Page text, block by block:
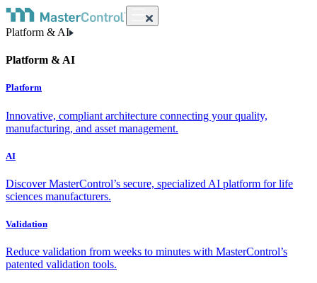
Platform & AI
Platform & AI
Platform
Innovative, compliant architecture connecting your quality,
manufacturing, and asset management.
AI
Discover MasterControl’s secure, specialized AI platform for life
sciences manufacturers.
Validation
Reduce validation from weeks to minutes with MasterControl’s
patented validation tools.